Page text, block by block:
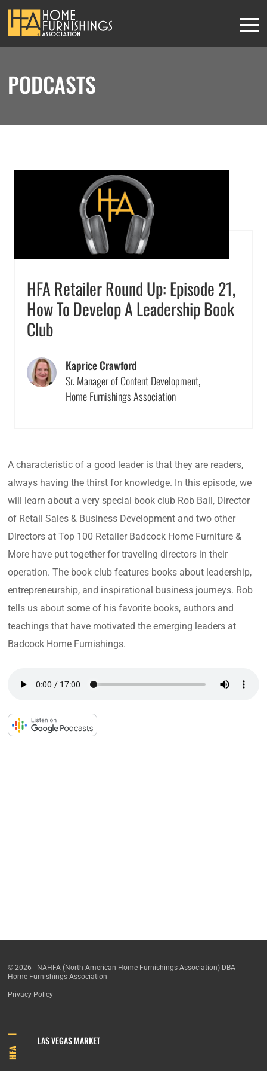
PODCASTS
HFA Retailer Round Up: Episode 21,
How To Develop A Leadership Book
Club
Kaprice Crawford
Sr. Manager of Content Development,
Home Furnishings Association
A characteristic of a good leader is that they are readers,
always having the thirst for knowledge. In this episode, we
will learn about a very special book club Rob Ball, Director
of Retail Sales & Business Development and two other
Directors at Top 100 Retailer Badcock Home Furniture &
More have put together for traveling directors in their
operation. The book club features books about leadership,
entrepreneurship, and inspirational business journeys. Rob
tells us about some of his favorite books, authors and
teachings that have motivated the emerging leaders at
Badcock Home Furnishings.
© 2026 - NAHFA (North American Home Furnishings Association) DBA -
Home Furnishings Association
Privacy Policy
HFA
LAS VEGAS MARKET